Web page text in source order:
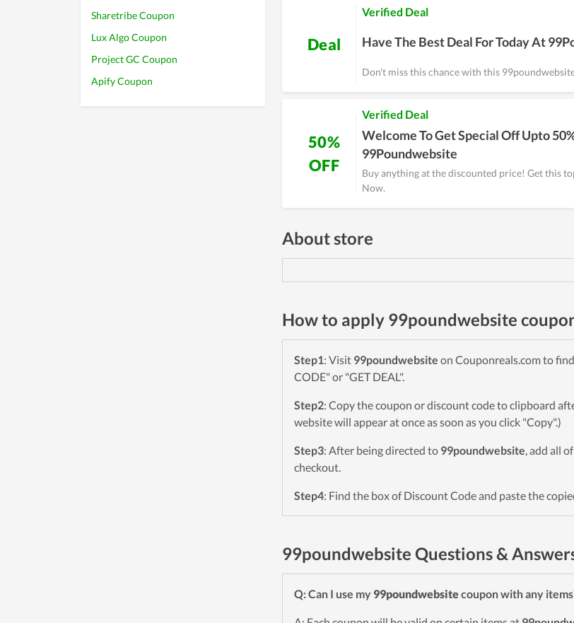
Sharetribe Coupon
Lux Algo Coupon
Project GC Coupon
Apify Coupon
Deal
Verified Deal
Have The Best Deal For Today At
Don't miss this chance with this
50%
OFF
Verified Deal
Welcome To Get Special Off Upto
99Poundwebsite
Buy anything at the discounted price! Get this
Now.
About store
How to apply 99poundwebsite
Step1: Visit 99poundwebsite on Couponreals.com to
CODE" or "GET DEAL".
Step2: Copy the coupon or discount code to clipboard
website will appear at once as soon as you click "Copy".)
Step3: After being directed to 99poundwebsite, add all
checkout.
Step4: Find the box of Discount Code and paste the
99poundwebsite Questions &
Q: Can I use my 99poundwebsitecoupon with any